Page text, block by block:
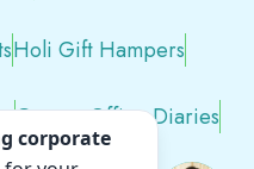
Holi Gift Hampers
Custom Office Diaries
Swag Kits